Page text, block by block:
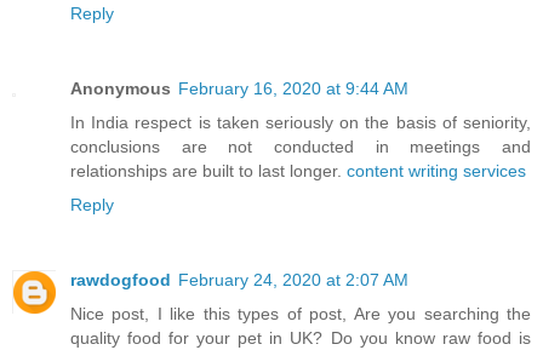
Reply
Anonymous February 16, 2020 at 9:44 AM
In India respect is taken seriously on the basis of seniority,
conclusions are not conducted in meetings and
relationships are built to last longer. content writing services
Reply
rawdogfood February 24, 2020 at 2:07 AM
Nice post, I like this types of post, Are you searching the
quality food for your pet in UK? Do you know raw food is